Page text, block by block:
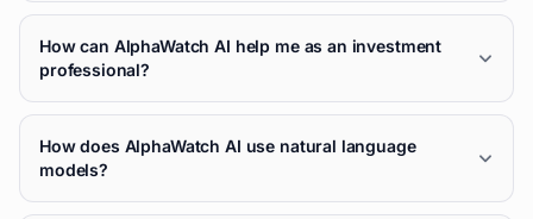
How can AlphaWatch AI help me as an investment
professional?
How does AlphaWatch AI use natural language
models?